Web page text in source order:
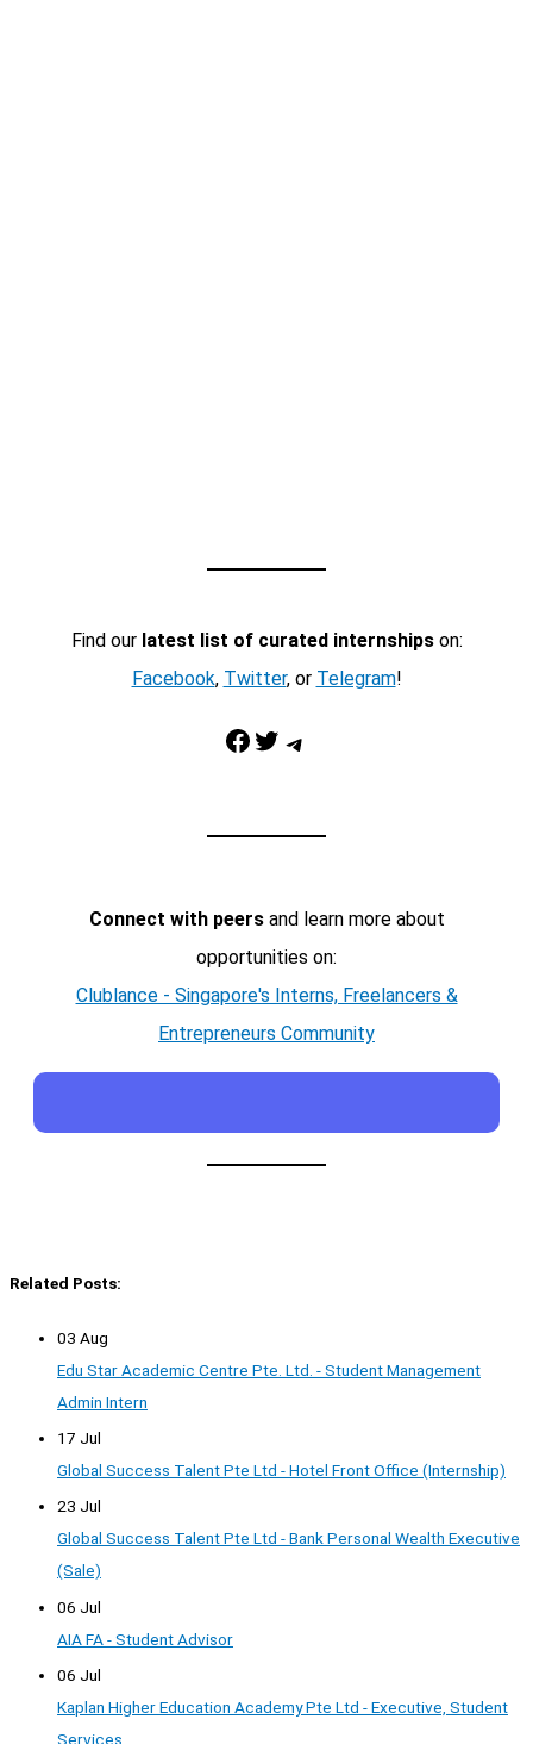
Find our latest list of curated internshipson:
Facebook, Twitter, or Telegram!
Facebook Twitter Telegram
Connect with peersand learn more about
opportunities on:
Clublance - Singapore's Interns, Freelancers &
Entrepreneurs Community
Related Posts:
03 Aug
Edu Star Academic Centre Pte. Ltd. - Student Management
Admin Intern
17 Jul
Global Success Talent Pte Ltd - Hotel Front Office (Internship)
23 Jul
Global Success Talent Pte Ltd - Bank Personal Wealth Executive
(Sale)
06 Jul
AIA FA - Student Advisor
06 Jul
Kaplan Higher Education Academy Pte Ltd - Executive, Student
Services